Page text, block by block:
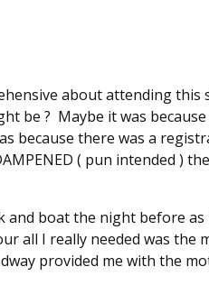
about attending this
be ? Maybe it was
because there was a
( pun intended )
and boat the night before
all I really needed was the
provided me with the